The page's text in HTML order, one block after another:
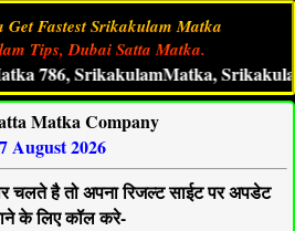
Fastest Srikakulam Matka
Tips, Dubai Satta Matka.
Srikakulam
Matka Company
August 2026
चलते है तो अपना रिजल्ट साईट पर अपडेट
के लिए कॉल करे-